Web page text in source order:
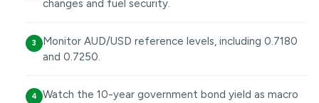
changes and fuel security.
3
Monitor AUD/USD reference levels, including 0.7180
and 0.7250.
4
Watch the 10-year government bond yield as macro